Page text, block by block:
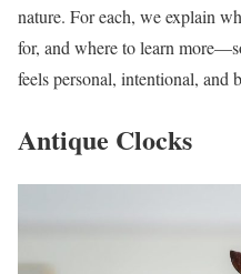
nature. For each, we explain
for, and where to learn
feels personal, intentional, and
Antique Clocks